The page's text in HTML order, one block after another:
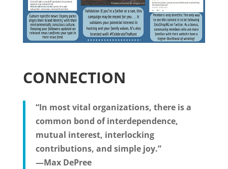
CONNECTION
“In most vital organizations, there is a
common bond of interdependence,
mutual interest, interlocking
contributions, and simple joy.”
—Max DePree